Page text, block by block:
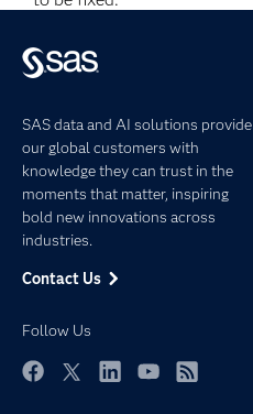
SAS data and AI solutions provide
our global customers with
knowledge they can trust in the
moments that matter, inspiring
bold new innovations across
industries.
Contact Us
Follow Us